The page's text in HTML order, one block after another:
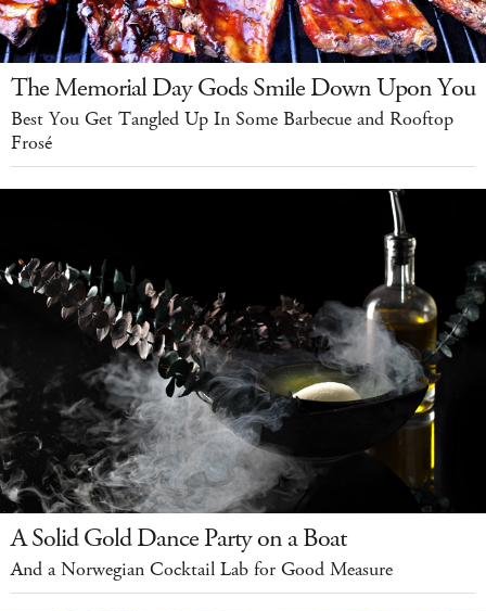
The Memorial Day Gods Smile Down Upon You
Best You Get Tangled Up In Some Barbecue and Rooftop
Frosé
A Solid Gold Dance Party on a Boat
And a Norwegian Cocktail Lab for Good Measure